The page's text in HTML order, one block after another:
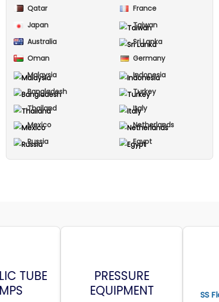
Qatar
France
Japan
Taiwan
Australia
Sri Lanka
Oman
Germany
Malaysia
Indonesia
Bangladesh
Turkey
Thailand
Italy
Mexico
Netherlands
Russia
Egypt
PRESSURE
EQUIPMENT
SS Flanges